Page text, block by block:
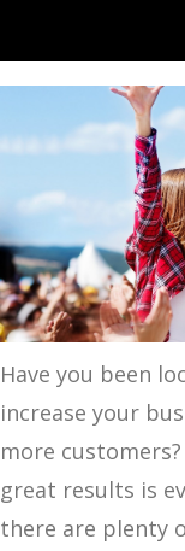
Have you been
increase your
more
great results is
there are plenty